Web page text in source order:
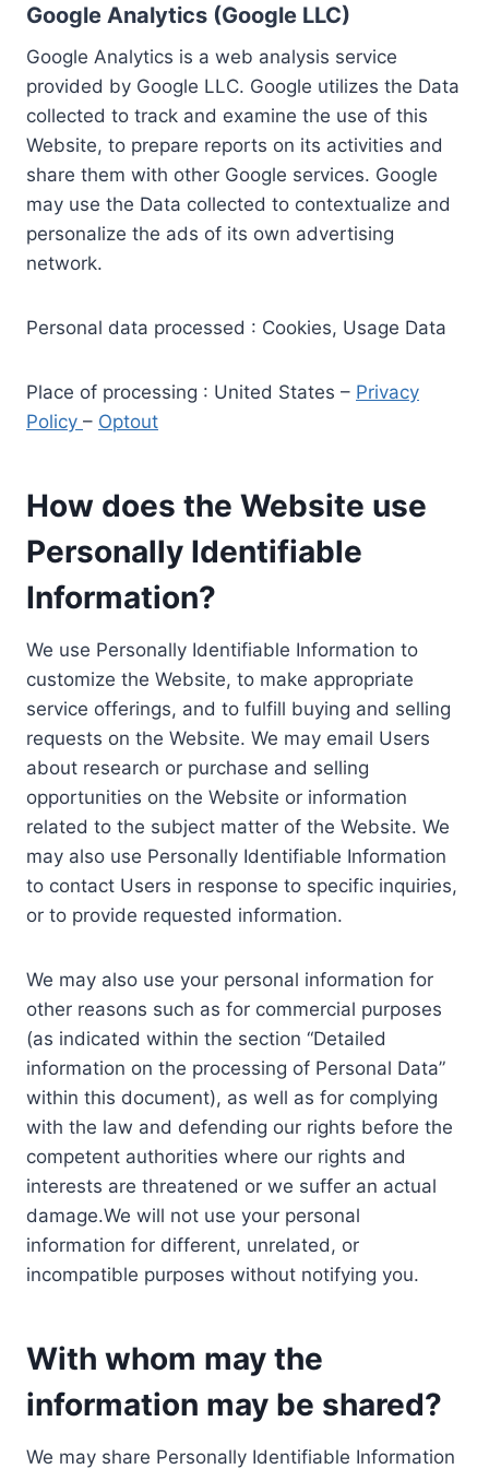
Google Analytics (Google LLC)
Google Analytics is a web analysis service
provided by Google LLC. Google utilizes the Data
collected to track and examine the use of this
Website, to prepare reports on its activities and
share them with other Google services. Google
may use the Data collected to contextualize and
personalize the ads of its own advertising
network.
Personal data processed : Cookies, Usage Data
Place of processing : United States – Privacy
Policy – Optout
How does the Website use
Personally Identifiable
Information?
We use Personally Identifiable Information to
customize the Website, to make appropriate
service offerings, and to fulfill buying and selling
requests on the Website. We may email Users
about research or purchase and selling
opportunities on the Website or information
related to the subject matter of the Website. We
may also use Personally Identifiable Information
to contact Users in response to specific inquiries,
or to provide requested information.
We may also use your personal information for
other reasons such as for commercial purposes
(as indicated within the section “Detailed
information on the processing of Personal Data”
within this document), as well as for complying
with the law and defending our rights before the
competent authorities where our rights and
interests are threatened or we suffer an actual
damage.We will not use your personal
information for different, unrelated, or
incompatible purposes without notifying you.
With whom may the
information may be shared?
We may share Personally Identifiable Information